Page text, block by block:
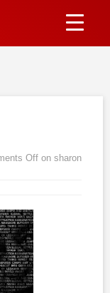
Off on sharon